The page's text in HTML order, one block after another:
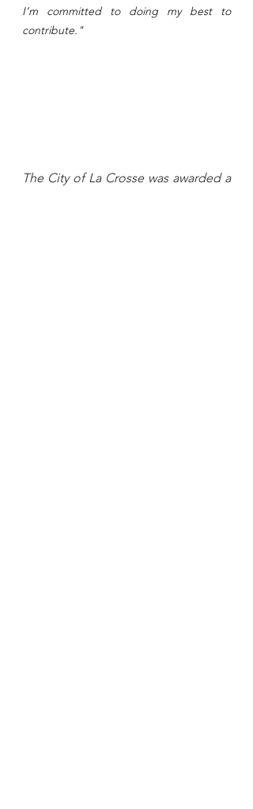
I’m committed to doing my best to
contribute."
The City of La Crosse was awarded a